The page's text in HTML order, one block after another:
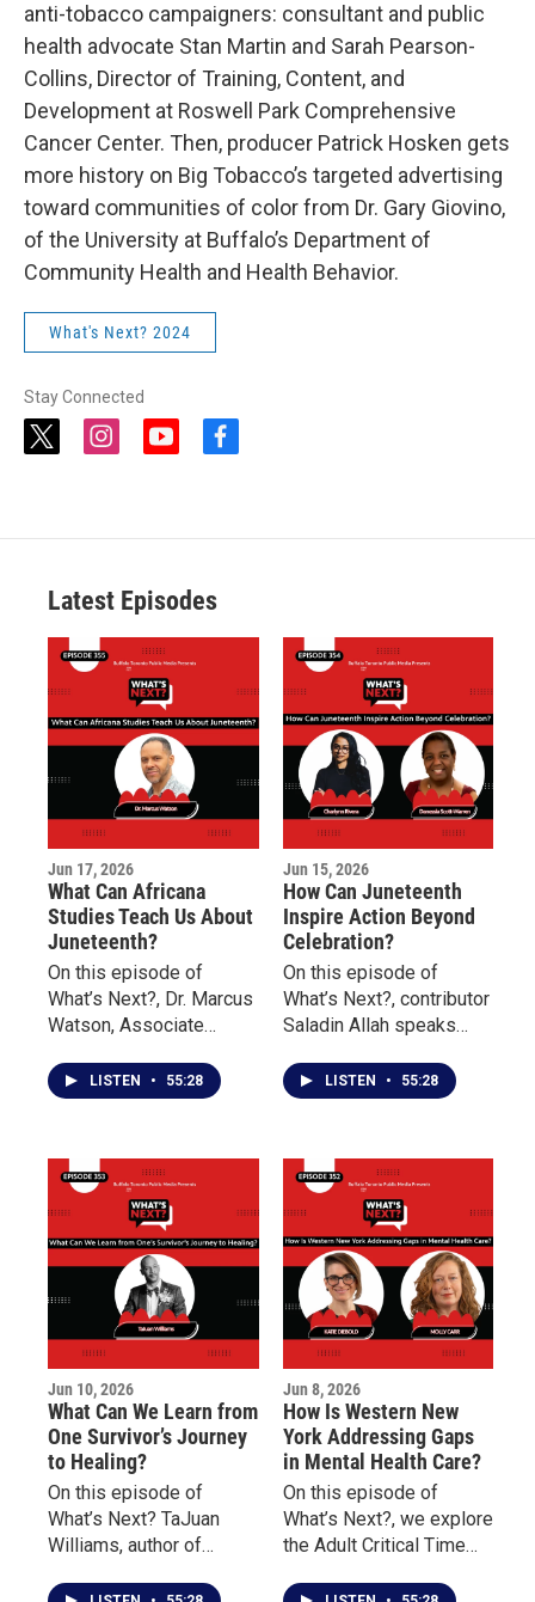
anti-tobacco campaigners: consultant and public
health advocate Stan Martin and Sarah Pearson-
Collins, Director of Training, Content, and
Development at Roswell Park Comprehensive
Cancer Center. Then, producer Patrick Hosken gets
more history on Big Tobacco’s targeted advertising
toward communities of color from Dr. Gary Giovino,
of the University at Buffalo’s Department of
Community Health and Health Behavior.
What's Next? 2024
Stay Connected
t
t
i
a
a
m
y
u
f
b
Latest Episodes
Jun 17, 2026
What Can Africana
Studies Teach Us About
Juneteenth?
On this episode of
What’s Next?, Dr. Marcus
Watson, Associate
Studies at Buffalo State
University, discusses the
significance in the
American story, and why
understanding this
history remains
important today.
LISTEN • 55:28
Jun 15, 2026
How Can Juneteenth
Inspire Action Beyond
Celebration?
On this episode of
What’s Next?, contributor
Saladin Allah speaks
the Niagara Falls
Underground Railroad
Danessia Scott-Warren
of the Niagara
Organizing Alliance for
Hope about social
justice, community
engagement, advocacy,
and civic participation.
LISTEN • 55:28
Jun 10, 2026
What Can We Learn from
One Survivor’s Journey
to Healing?
On this episode of
What’s Next? TaJuan
Williams, author of
Jun 8, 2026
How Is Western New
York Addressing Gaps
in Mental Health Care?
On this episode of
What’s Next?, we explore
the Adult Critical Time